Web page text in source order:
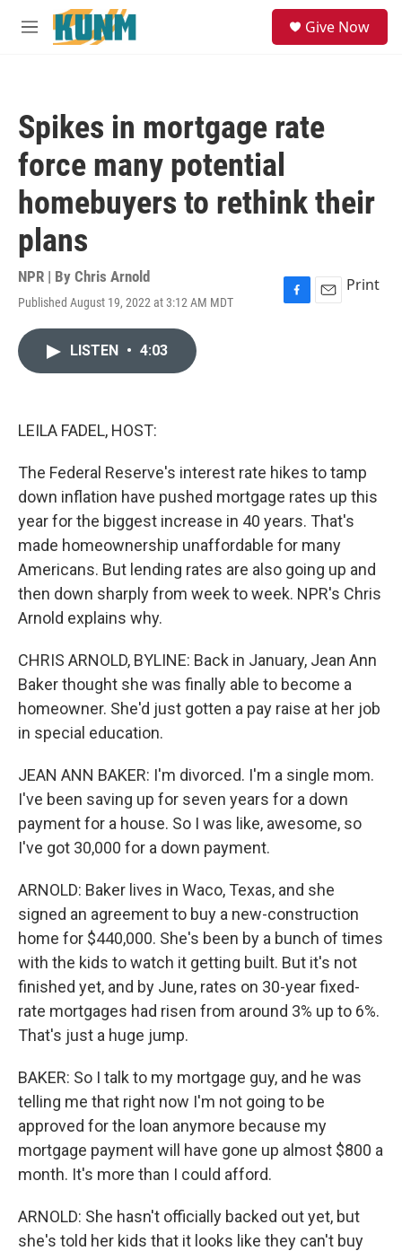
Skip to main content
M
Give Now
Spikes in mortgage rate
force many potential
homebuyers to rethink their
plans
NPR | By Chris Arnold
Published August 19, 2022 at 3:12 AM MDT
F
E
Print
LISTEN • 4:03
LEILA FADEL, HOST:
The Federal Reserve's interest rate hikes to tamp
down inflation have pushed mortgage rates up this
year for the biggest increase in 40 years. That's
made homeownership unaffordable for many
Americans. But lending rates are also going up and
then down sharply from week to week. NPR's Chris
Arnold explains why.
CHRIS ARNOLD, BYLINE: Back in January, Jean Ann
Baker thought she was finally able to become a
homeowner. She'd just gotten a pay raise at her job
in special education.
JEAN ANN BAKER: I'm divorced. I'm a single mom.
I've been saving up for seven years for a down
payment for a house. So I was like, awesome, so
I've got 30,000 for a down payment.
ARNOLD: Baker lives in Waco, Texas, and she
signed an agreement to buy a new-construction
home for $440,000. She's been by a bunch of times
with the kids to watch it getting built. But it's not
finished yet, and by June, rates on 30-year fixed-
rate mortgages had risen from around 3% up to 6%.
That's just a huge jump.
BAKER: So I talk to my mortgage guy, and he was
telling me that right now I'm not going to be
approved for the loan anymore because my
mortgage payment will have gone up almost $800 a
month. It's more than I could afford.
ARNOLD: She hasn't officially backed out yet, but
she's told her kids that it looks like they can't buy